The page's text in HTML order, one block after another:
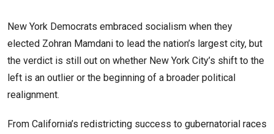
New York Democrats embraced socialism when they
elected Zohran Mamdani to lead the nation’s largest city, but
the verdict is still out on whether New York City’s shift to the
left is an outlier or the beginning of a broader political
realignment.
From California’s redistricting success to gubernatorial races